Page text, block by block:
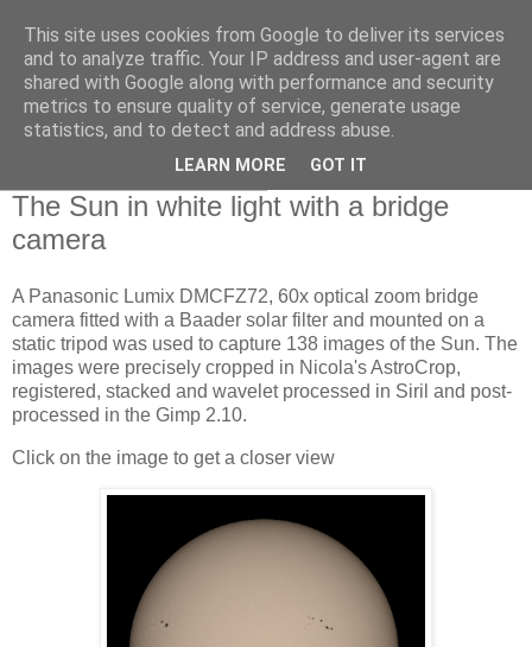
Swansea Astronomical
Society Blog
The Sun in white light with a bridge
camera
A Panasonic Lumix DMCFZ72, 60x optical zoom bridge
camera fitted with a Baader solar filter and mounted on a
static tripod was used to capture 138 images of the Sun. The
images were precisely cropped in Nicola's AstroCrop,
registered, stacked and wavelet processed in Siril and post-
processed in the Gimp 2.10.
Click on the image to get a closer view
This site uses cookies from Google to deliver its services
and to analyze traffic. Your IP address and user-agent are
shared with Google along with performance and security
metrics to ensure quality of service, generate usage
statistics, and to detect and address abuse.
LEARN MORE GOT IT